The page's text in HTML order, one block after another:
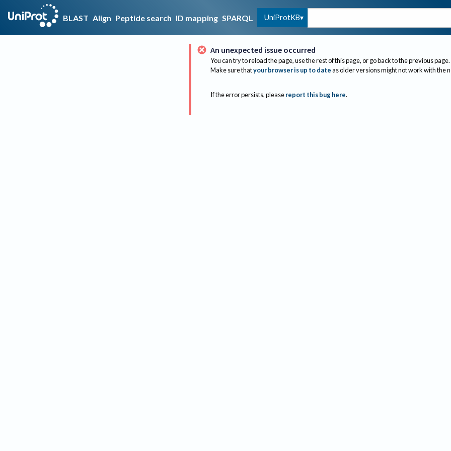
BLAST Align Peptide search ID mapping SPARQL UniProtKB
An unexpected issue occurred
You can try to reload the page, use the rest of this page, or go back to the previous page.
Make sure thatyour browser is up to dateas older versions might not work with the
If the error persists, please report this bug here.